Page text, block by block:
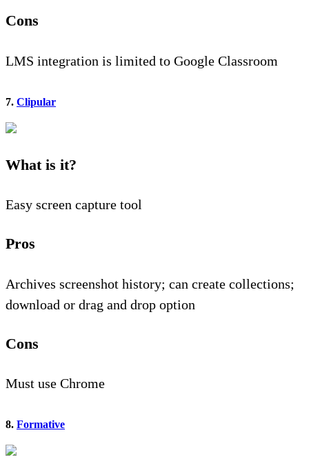
Cons
LMS integration is limited to Google Classroom
7. Clipular
What is it?
Easy screen capture tool
Pros
Archives screenshot history; can create collections;
download or drag and drop option
Cons
Must use Chrome
8. Formative